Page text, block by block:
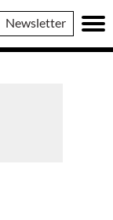
Newsletter